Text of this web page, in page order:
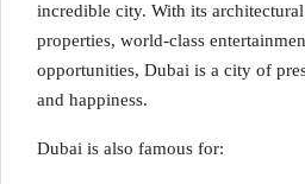
incredible city. With its
properties, world-class
opportunities, Dubai is a city of
and happiness.
Dubai is also famous for: